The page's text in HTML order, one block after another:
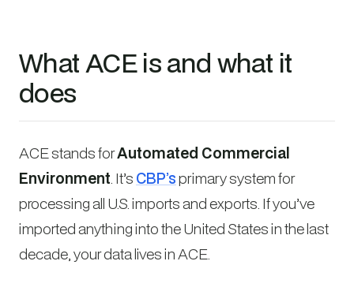
What ACE is and what it
does
ACE stands forAutomated Commercial
Environment. It’s CBP’sprimary system for
processing all U.S. imports and exports. If you’ve
imported anything into the United States in the last
decade, your data lives in ACE.